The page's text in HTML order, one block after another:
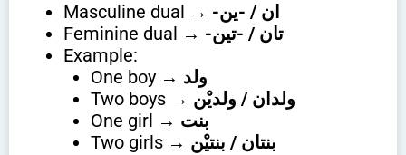
Masculine dual →
-ان / -ين
Feminine dual →
-تان / -تين
Example:
One boy → ولد
Two boys → ولدان / ولديْن
One girl → بنت
Two girls → بنتان / بنتيْن